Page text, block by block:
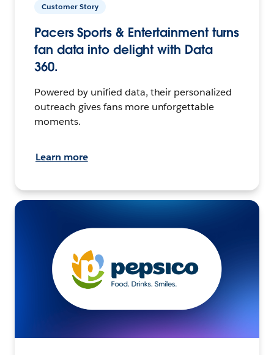
Customer Story
Pacers Sports & Entertainment turns
fan data into delight with Data
360.
Powered by unified data, their personalized
outreach gives fans more unforgettable
moments.
Learn more